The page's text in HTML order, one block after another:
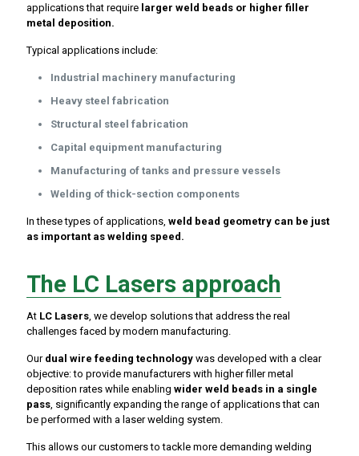
applications that require larger weld beads or higher filler
metal deposition.
Typical applications include:
Industrial machinery manufacturing
Heavy steel fabrication
Structural steel fabrication
Capital equipment manufacturing
Manufacturing of tanks and pressure vessels
Welding of thick-section components
In these types of applications, weld bead geometry can be just
as important as welding speed.
The LC Lasers approach
At LC Lasers, we develop solutions that address the real
challenges faced by modern manufacturing.
Our dual wire feeding technology was developed with a clear
objective: to provide manufacturers with higher filler metal
deposition rates while enabling wider weld beads in a single
pass, significantly expanding the range of applications that can
be performed with a laser welding system.
This allows our customers to tackle more demanding welding